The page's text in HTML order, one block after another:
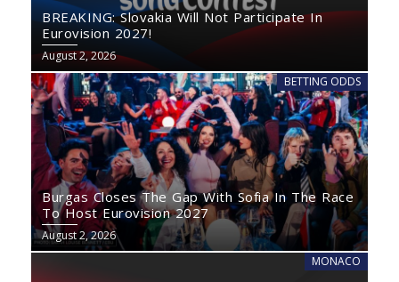
BREAKING: Slovakia Will Not Participate In
Eurovision 2027!
August 2, 2026
BETTING ODDS
Burgas Closes The Gap With Sofia In The Race
To Host Eurovision 2027
August 2, 2026
MONACO